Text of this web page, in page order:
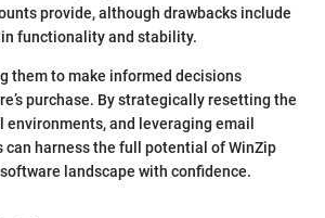
provide, although drawbacks include
functionality and stability.
them to make informed decisions
purchase. By strategically resetting the
and leveraging email
harness the full potential of WinZip
landscape with confidence.